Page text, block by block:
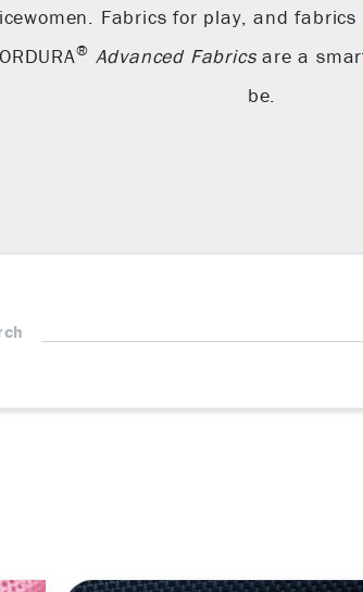
Fabrics for play, and
® Advanced Fabricsare a
be.